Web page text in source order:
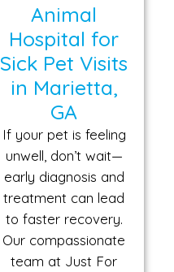
Animal
Hospital for
Sick Pet Visits
in Marietta,
GA
If your pet is feeling
unwell, don’t wait—
early diagnosis and
treatment can lead
to faster recovery.
Our compassionate
team at Just For